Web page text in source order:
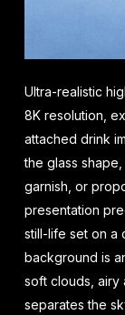
Ultra-realistic
8K resolution,
attached drink
the glass
garnish, or
presentation
still-life set on a
background is
soft clouds, airy
separates the